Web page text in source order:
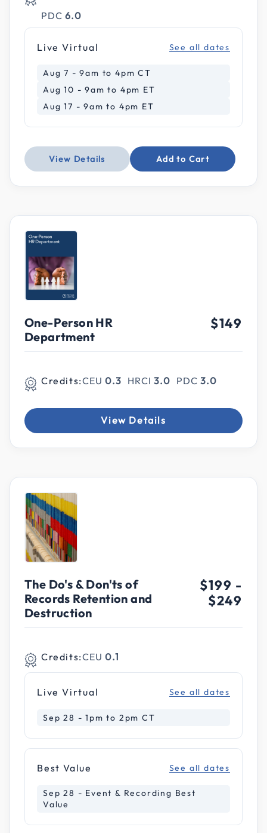
PDC 6.0
Live Virtual See all dates
Aug 7 - 9am to 4pm CT
Aug 10 - 9am to 4pm ET
Aug 17 - 9am to 4pm ET
View Details Add to Cart
One-Person HR
Department
$149
Credits:CEU 0.3 HRCI 3.0 PDC 3.0
View Details
The Do's & Don'ts of
Records Retention and
Destruction
$199 -
$249
Credits:CEU 0.1
Live Virtual See all dates
Sep 28 - 1pm to 2pm CT
Best Value See all dates
Sep 28 - Event & Recording Best
Value